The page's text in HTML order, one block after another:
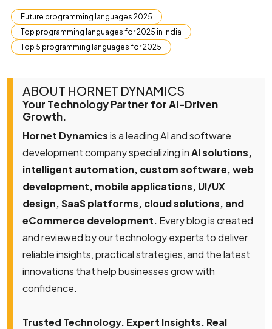
Future programming languages 2025
Top programming languages for 2025 in india
Top 5 programming languages for 2025
ABOUT HORNET DYNAMICS
Your Technology Partner for AI-Driven
Growth.
Hornet Dynamicsis a leading AI and software
development company specializing inAI solutions,
intelligent automation, custom software, web
development, mobile applications, UI/UX
design, SaaS platforms, cloud solutions, and
eCommerce development. Every blog is created
and reviewed by our technology experts to deliver
reliable insights, practical strategies, and the latest
innovations that help businesses grow with
confidence.
Trusted Technology. Expert Insights. Real